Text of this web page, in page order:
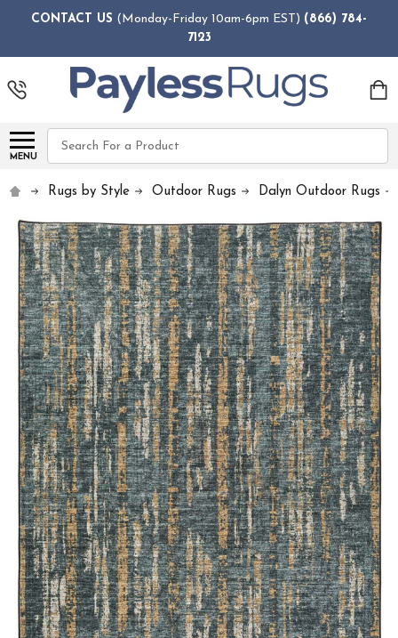
CONTACT US (Monday-Friday 10am-6pm EST) (866) 784-
7123
MENU
Search
Rugs by Style Outdoor Rugs Dalyn Outdoor Rugs